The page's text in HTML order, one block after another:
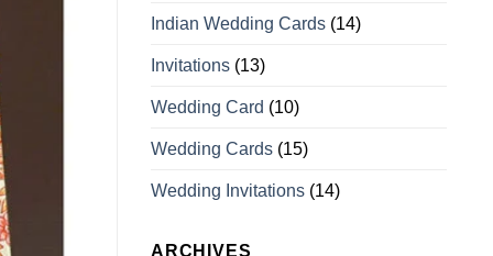
Indian Wedding Cards (14)
Invitations (13)
Wedding Card (10)
Wedding Cards (15)
Wedding Invitations (14)
ARCHIVES